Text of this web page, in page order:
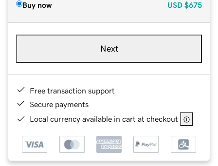
Buy now USD $675
Next
Free transaction support
Secure payments
Local currency available in cart at checkout